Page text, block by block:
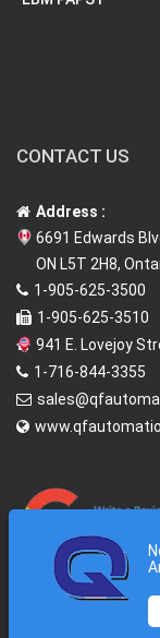
CONTACT US
Address :
6691 Edwards
ON L5T 2H8,
1-905-625-3500
1-905-625-3510
941 E. Lovejoy
1-716-844-3355
2026 © All Rights